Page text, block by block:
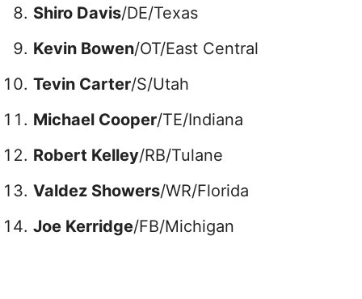
Shiro Davis/DE/Texas
Kevin Bowen/OT/East Central
Tevin Carter/S/Utah
Michael Cooper/TE/Indiana
Robert Kelley/RB/Tulane
Valdez Showers/WR/Florida
Joe Kerridge/FB/Michigan